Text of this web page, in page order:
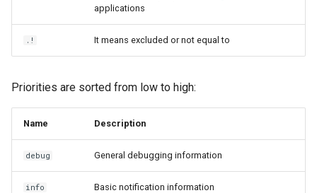
applications
.! It means excluded or not equal to
Priorities are sorted from low to high:
Name Description
debug General debugging information
info Basic notification information